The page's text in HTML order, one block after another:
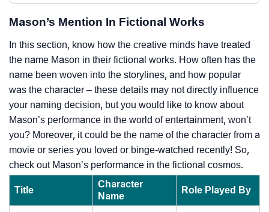
Mason’s Mention In Fictional Works
In this section, know how the creative minds have treated
the name Mason in their fictional works. How often has the
name been woven into the storylines, and how popular
was the character – these details may not directly influence
your naming decision, but you would like to know about
Mason’s performance in the world of entertainment, won’t
you? Moreover, it could be the name of the character from a
movie or series you loved or binge-watched recently! So,
check out Mason’s performance in the fictional cosmos.
Title
Character
Name
Role Played By